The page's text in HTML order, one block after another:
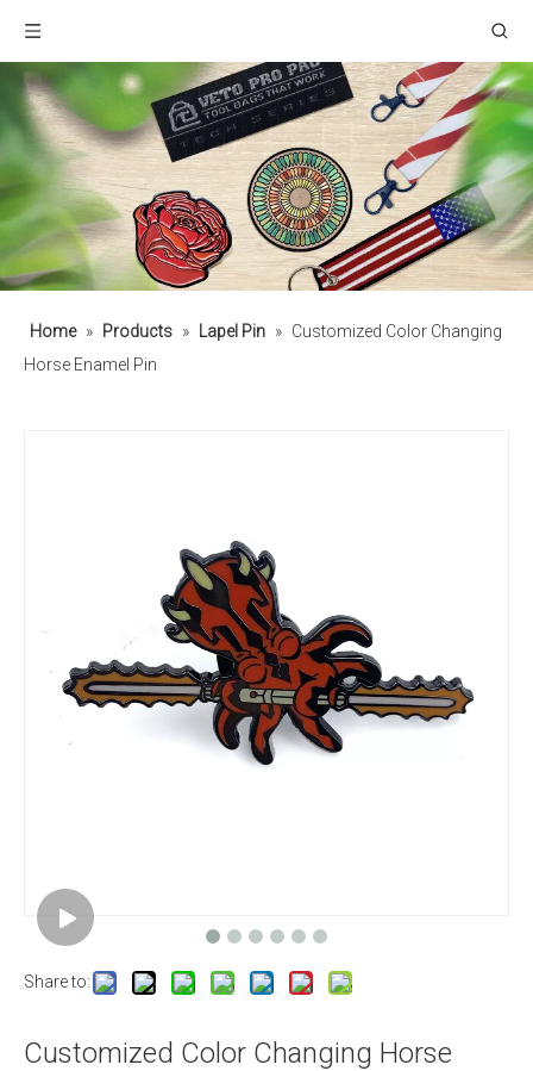
Home » Products » Lapel Pin » Customized Color Changing
Horse Enamel Pin
Share to:
Customized Color Changing Horse